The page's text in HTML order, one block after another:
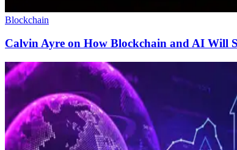
Blockchain
Calvin Ayre on How Blockchain and AI Will